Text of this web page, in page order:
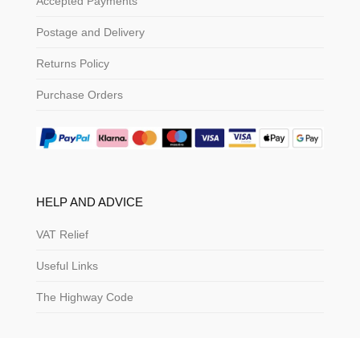
Postage and Delivery
Returns Policy
Purchase Orders
HELP AND ADVICE
VAT Relief
Useful Links
The Highway Code